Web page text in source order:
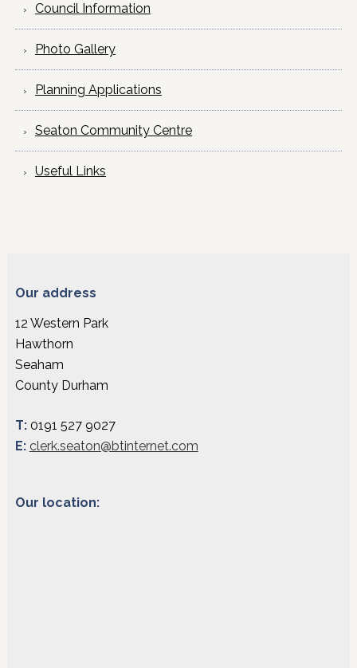
Council Information
Photo Gallery
Planning Applications
Seaton Community Centre
Useful Links
Our address
12 Western Park
Hawthorn
Seaham
County Durham
T:0191 527 9027
E: clerk.seaton@btinternet.com
Our location: